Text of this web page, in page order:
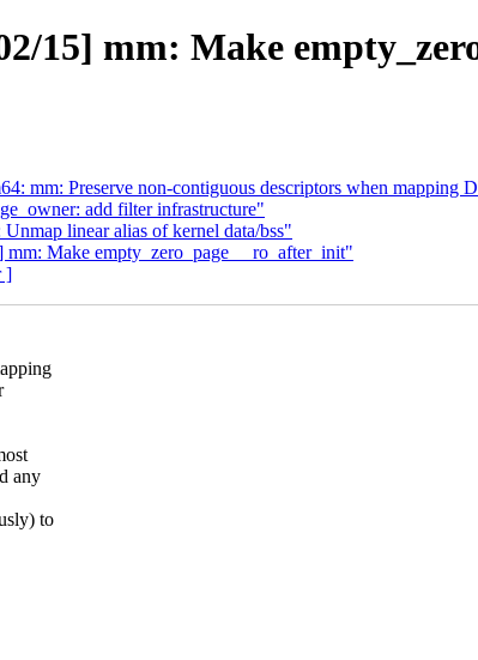
15] mm: Make
mm: Preserve non-contiguous descriptors when mapping
add filter infrastructure"
linear alias of kernel data/bss"
Make empty_zero_page __ro_after_init"
]
any
to